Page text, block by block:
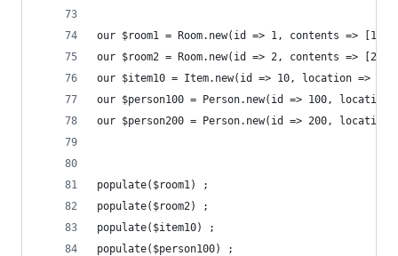
our $room1 = Room.new(id => 1, contents =>
our $room2 = Room.new(id => 2, contents =>
our $item10 = Item.new(id => 10, location => 1)
our $person100 = Person.new(id => 100,
our $person200 = Person.new(id => 200,
populate($room1) ;
populate($room2) ;
populate($item10) ;
populate($person100) ;